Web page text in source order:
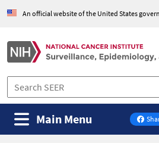
An official website of the United States
on
Main Menu